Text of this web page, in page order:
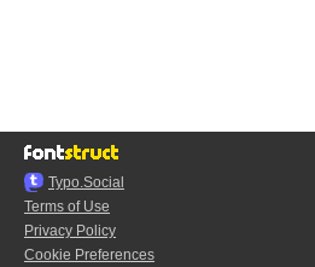
Typo.Social
Terms of Use
Privacy Policy
Cookie Preferences